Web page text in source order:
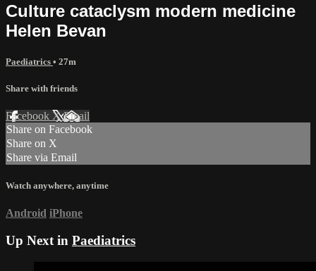
Culture cataclysm modern medicine
Helen Bevan
Paediatrics • 27m
Share with friends
Facebook XEmail
Share on Facebook
Share on X
Share via Email
Watch anywhere, anytime
Android iPhone
Up Next in Paediatrics